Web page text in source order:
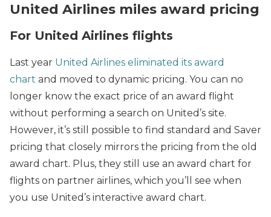
United Airlines miles award pricing
For United Airlines flights
Last year United Airlines eliminated its award
chart and moved to dynamic pricing. You can no
longer know the exact price of an award flight
without performing a search on United’s site.
However, it’s still possible to find standard and Saver
pricing that closely mirrors the pricing from the old
award chart. Plus, they still use an award chart for
flights on partner airlines, which you’ll see when
you use United’s interactive award chart.